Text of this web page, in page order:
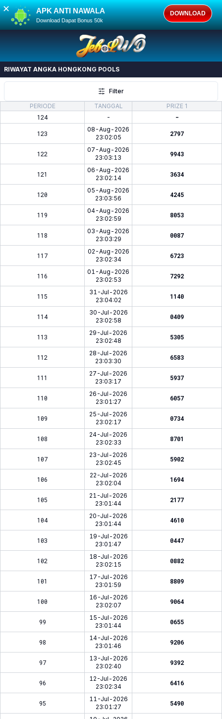
APK ANTI NAWALA
Download Dapat Bonus 50k
DOWNLOAD
✕
RIWAYAT ANGKA HONGKONG POOLS
Filter
PERIODE
TANGGAL PRIZE 1
124 - -
123
08-Aug-2026
23:02:05
2797
122
07-Aug-2026
23:03:13
9943
121
06-Aug-2026
23:02:14
3634
120
05-Aug-2026
23:03:56
4245
119
04-Aug-2026
23:02:59
8053
118
03-Aug-2026
23:03:29
0087
117
02-Aug-2026
23:02:34
6723
116
01-Aug-2026
23:02:53
7292
115
31-Jul-2026
23:04:02
1140
114
30-Jul-2026
23:02:58
0409
113
29-Jul-2026
23:02:48
5305
112
28-Jul-2026
23:03:30
6583
111
27-Jul-2026
23:03:17
5937
110
26-Jul-2026
23:01:27
6057
109
25-Jul-2026
23:02:17
0734
108
24-Jul-2026
23:02:33
8701
107
23-Jul-2026
23:02:45
5902
106
22-Jul-2026
23:02:04
1694
105
21-Jul-2026
23:01:44
2177
104
20-Jul-2026
23:01:44
4610
103
19-Jul-2026
23:01:47
0447
102
18-Jul-2026
23:02:15
0882
101
17-Jul-2026
23:01:59
8809
100
16-Jul-2026
23:02:07
9064
99
15-Jul-2026
23:01:44
0655
98
14-Jul-2026
23:01:46
9206
97
13-Jul-2026
23:02:40
9392
96
12-Jul-2026
23:02:34
6416
95
11-Jul-2026
23:01:27
5490